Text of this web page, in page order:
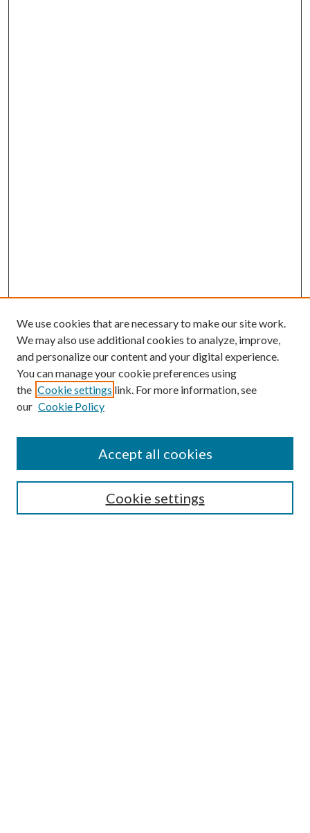
Featured Speakers
Search
We use cookies that are necessary to make our site work.
We may also use additional cookies to analyze, improve,
and personalize our content and your digital experience.
You can manage your cookie preferences using
the Cookie settings link. For more information, see
our Cookie Policy
Cookie settings
Accept all cookies